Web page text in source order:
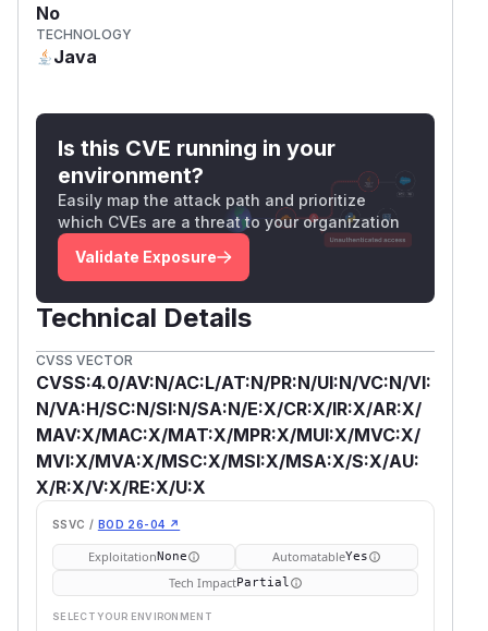
No
TECHNOLOGY
Java
Is this CVE running in your
environment?
Easily map the attack path and prioritize
which CVEs are a threat to your organization
Validate Exposure
Technical Details
CVSS VECTOR
CVSS:4.0/AV:N/AC:L/AT:N/PR:N/UI:N/VC:N/VI:
N/VA:H/SC:N/SI:N/SA:N/E:X/CR:X/IR:X/AR:X/
MAV:X/MAC:X/MAT:X/MPR:X/MUI:X/MVC:X/
MVI:X/MVA:X/MSC:X/MSI:X/MSA:X/S:X/AU:
X/R:X/V:X/RE:X/U:X
SSVC / BOD 26-04 ↗
ExploitationNone AutomatableYes
Tech ImpactPartial
SELECT YOUR ENVIRONMENT